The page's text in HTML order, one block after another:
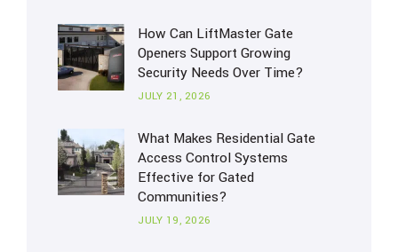
How Can LiftMaster Gate
Openers Support Growing
Security Needs Over Time?
JULY 21, 2026
What Makes Residential Gate
Access Control Systems
Effective for Gated
Communities?
JULY 19, 2026